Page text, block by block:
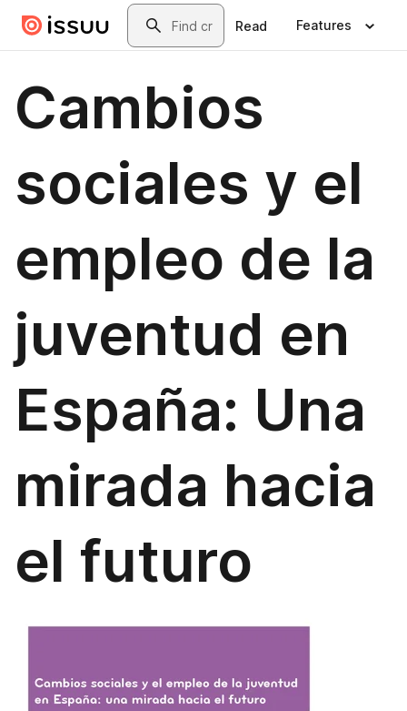
Skip to main contentSearch
Read Features
Cambios
sociales y el
empleo de la
juventud en
España: Una
mirada hacia
el futuro